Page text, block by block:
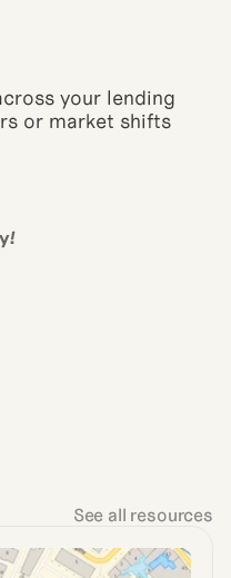
your lending
or market shifts
See all resources